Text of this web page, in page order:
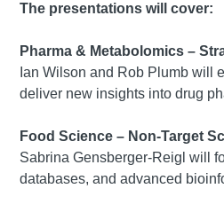
The presentations will cover:
Pharma & Metabolomics –
Ian Wilson and Rob Plumb will
deliver new insights into drug
Food Science – Non-Target
Sabrina Gensberger-Reigl will
databases, and advanced